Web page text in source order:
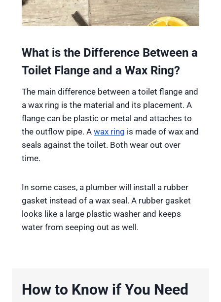
What is the Difference Between a
Toilet Flange and a Wax Ring?
The main difference between a toilet flange and
a wax ring is the material and its placement. A
flange can be plastic or metal and attaches to
the outflow pipe. A wax ring is made of wax and
seals against the toilet. Both wear out over
time.
In some cases, a plumber will install a rubber
gasket instead of a wax seal. A rubber gasket
looks like a large plastic washer and keeps
water from seeping out as well.
How to Know if You Need